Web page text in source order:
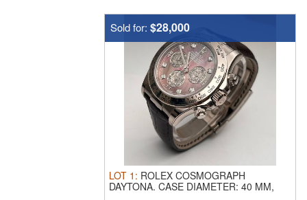
Sold for: $28,000
LOT 1 : ROLEX COSMOGRAPH
DAYTONA. CASE DIAMETER: 40 MM,